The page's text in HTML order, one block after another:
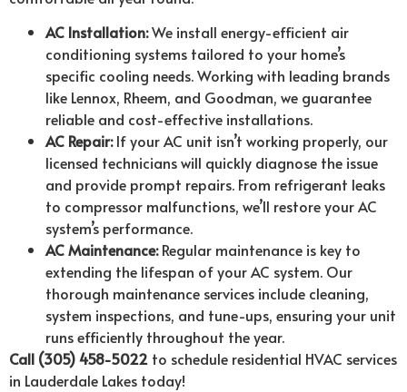
AC Installation:We install energy-efficient air
conditioning systems tailored to your home’s
specific cooling needs. Working with leading brands
like Lennox, Rheem, and Goodman, we guarantee
reliable and cost-effective installations.
AC Repair:If your AC unit isn’t working properly, our
licensed technicians will quickly diagnose the issue
and provide prompt repairs. From refrigerant leaks
to compressor malfunctions, we’ll restore your AC
system’s performance.
AC Maintenance:Regular maintenance is key to
extending the lifespan of your AC system. Our
thorough maintenance services include cleaning,
system inspections, and tune-ups, ensuring your unit
runs efficiently throughout the year.
Call (305) 458-5022 to schedule residential HVAC services
in Lauderdale Lakes today!